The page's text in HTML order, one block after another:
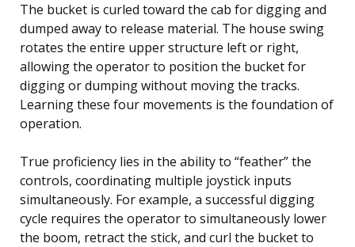
The bucket is curled toward the cab for digging and
dumped away to release material. The house swing
rotates the entire upper structure left or right,
allowing the operator to position the bucket for
digging or dumping without moving the tracks.
Learning these four movements is the foundation of
operation.
True proficiency lies in the ability to “feather” the
controls, coordinating multiple joystick inputs
simultaneously. For example, a successful digging
cycle requires the operator to simultaneously lower
the boom, retract the stick, and curl the bucket to